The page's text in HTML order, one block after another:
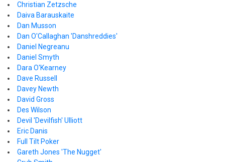
Christian Zetzsche
Daiva Barauskaite
Dan Musson
Dan O'Callaghan 'Danshreddies'
Daniel Negreanu
Daniel Smyth
Dara O'Kearney
Dave Russell
Davey Newth
David Gross
Des Wilson
Devil 'Devilfish' Ulliott
Eric Danis
Full Tilt Poker
Gareth Jones 'The Nugget'